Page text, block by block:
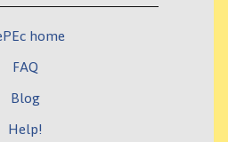
home
FAQ
Blog
Help!